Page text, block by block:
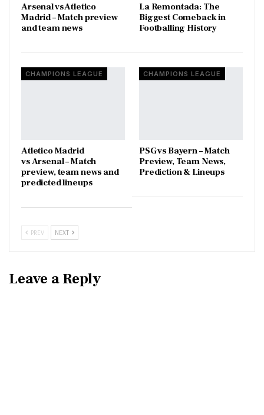
Arsenal vs Atletico
Madrid – Match preview
and team news
La Remontada: The
Biggest Comeback in
Footballing History
CHAMPIONS LEAGUE
Atletico Madrid
vs Arsenal – Match
preview, team news and
predicted lineups
CHAMPIONS LEAGUE
PSG vs Bayern – Match
Preview, Team News,
Prediction & Lineups
PREV NEXT
Leave a Reply